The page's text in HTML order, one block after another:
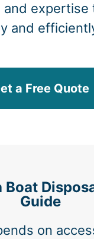
and expertise
and
a Free Quote
Boat
Guide
on